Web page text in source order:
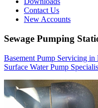
Contact Us
New Accounts
Sewage Pumping
Basement Pump Servicing
Surface Water Pump